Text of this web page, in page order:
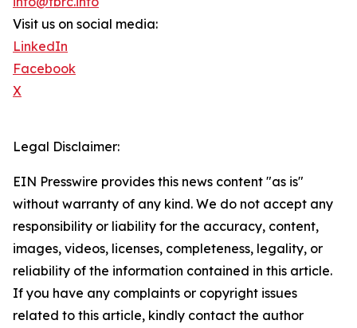
Visit us on social media:
LinkedIn
Facebook
X
Legal Disclaimer:
EIN Presswire provides this news content "as is"
without warranty of any kind. We do not accept any
responsibility or liability for the accuracy, content,
images, videos, licenses, completeness, legality, or
reliability of the information contained in this article.
If you have any complaints or copyright issues
related to this article, kindly contact the author